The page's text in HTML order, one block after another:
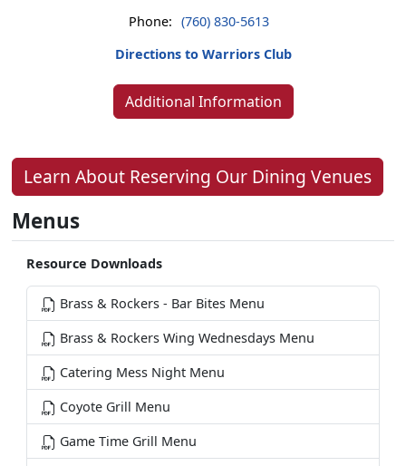
Learn About Reserving Our Dining Venues
Menus
Resource Downloads
Brass & Rockers - Bar Bites Menu
Brass & Rockers Wing Wednesdays Menu
Catering Mess Night Menu
Coyote Grill Menu
Game Time Grill Menu
Phone: (760) 830-5613
Directions to Warriors Club
Additional Information